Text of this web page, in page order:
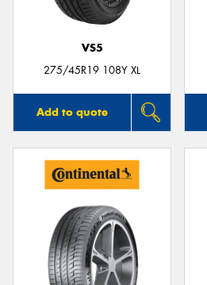
VS5
275/45R19 108Y XL
Add to quote